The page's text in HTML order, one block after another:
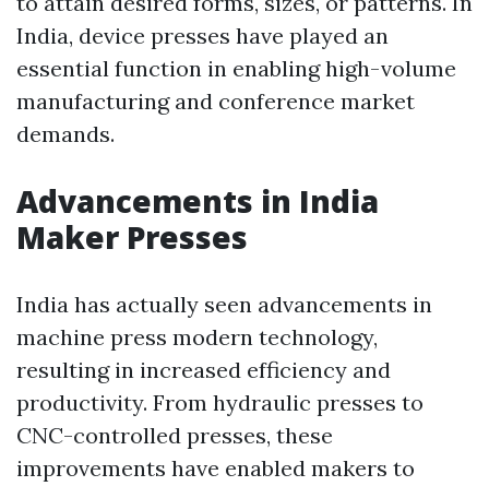
India, device presses have played an
essential function in enabling high-volume
manufacturing and conference market
demands.
Advancements in India
Maker Presses
India has actually seen advancements in
machine press modern technology,
resulting in increased efficiency and
productivity. From hydraulic presses to
CNC-controlled presses, these
improvements have enabled makers to